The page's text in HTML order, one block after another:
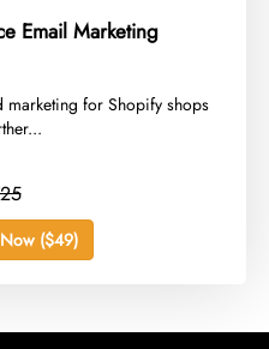
Email Marketing
marketing for Shopify shops
($49)